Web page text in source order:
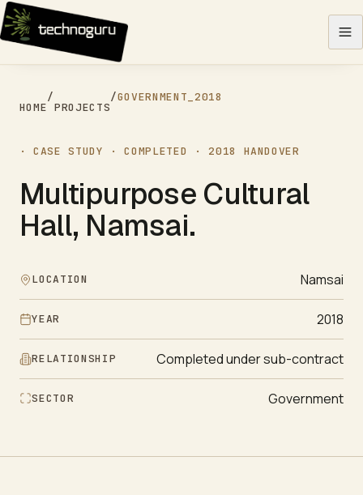
Skip to content
HOME
/
PROJECTS
/GOVERNMENT 2018
· CASE STUDY ·COMPLETED ·2018 HANDOVER
Multipurpose Cultural
Hall, Namsai.
LOCATION Namsai
YEAR 2018
RELATIONSHIP Completed under sub-contract
SECTOR Government